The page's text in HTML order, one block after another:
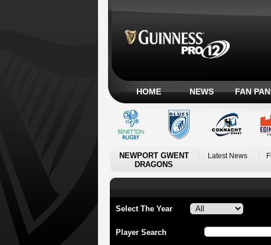
HOME NEWS FAN
NEWPORT GWENT
DRAGONS
Latest News
Select The Year
Player Search